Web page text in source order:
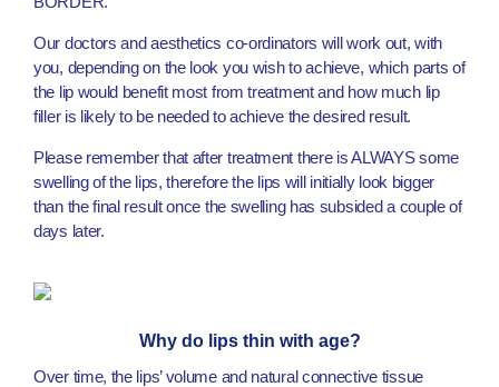
Our doctors and aesthetics co-ordinators will work out, with
you, depending on the look you wish to achieve, which parts of
the lip would benefit most from treatment and how much lip
filler is likely to be needed to achieve the desired result.
Please remember that after treatment there is ALWAYS some
swelling of the lips, therefore the lips will initially look bigger
than the final result once the swelling has subsided a couple of
days later.
Why do lips thin with age?
Over time, the lips’ volume and natural connective tissue